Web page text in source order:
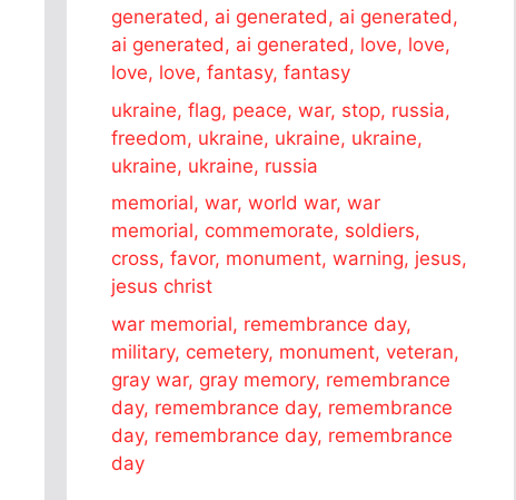
generated, ai generated, ai generated,
ai generated, ai generated, love, love,
love, love, fantasy, fantasy
ukraine, flag, peace, war, stop, russia,
freedom, ukraine, ukraine, ukraine,
ukraine, ukraine, russia
memorial, war, world war, war
memorial, commemorate, soldiers,
cross, favor, monument, warning, jesus,
jesus christ
war memorial, remembrance day,
military, cemetery, monument, veteran,
gray war, gray memory, remembrance
day, remembrance day, remembrance
day, remembrance day, remembrance
day